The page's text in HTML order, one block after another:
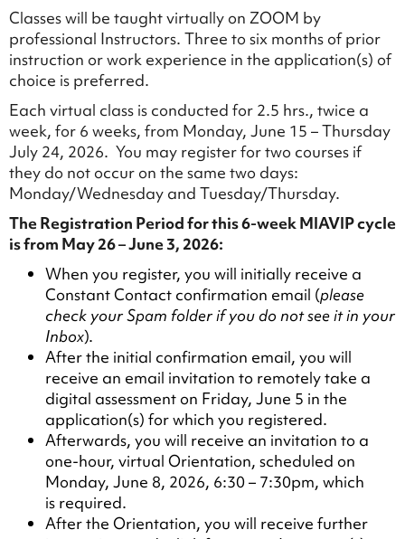
Classes will be taught virtually on ZOOM by
professional Instructors. Three to six months of prior
instruction or work experience in the application(s) of
choice is preferred.
Each virtual class is conducted for 2.5 hrs., twice a
week, for 6 weeks, from Monday, June 15 – Thursday
July 24, 2026. You may register for two courses if
they do not occur on the same two days:
Monday/Wednesday and Tuesday/Thursday.
The Registration Period for this 6-week MIAVIP cycle
is from May 26 – June 3, 2026:
When you register, you will initially receive a
Constant Contact confirmation email (please
check your Spam folder if you do not see it in your
Inbox).
After the initial confirmation email, you will
receive an email invitation to remotely take a
digital assessment on Friday, June 5 in the
application(s) for which you registered.
Afterwards, you will receive an invitation to a
one-hour, virtual Orientation, scheduled on
Monday, June 8, 2026, 6:30 – 7:30pm, which
is required.
After the Orientation, you will receive further